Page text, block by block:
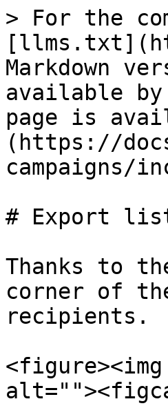
> For the
Markdown
available by
page is
(https://
campaigns/
# Export
Thanks to
corner of
recipients.
<figure><img